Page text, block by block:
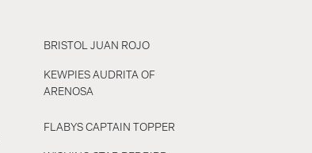
BRISTOL JUAN ROJO
KEWPIES AUDRITA OF
ARENOSA
FLABYS CAPTAIN TOPPER